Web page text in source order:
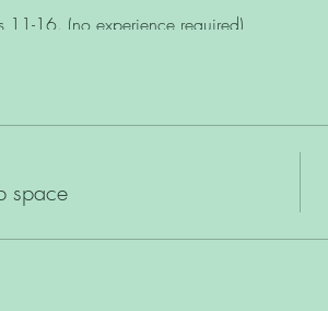
11-16. (no experience required)
of 8.
class isn't suitable for those with a vegan
space